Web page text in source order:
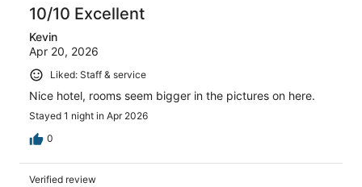
10/10 Excellent
Kevin
Apr 20, 2026
Liked: Staff & service
Nice hotel, rooms seem bigger in the pictures on here.
Stayed 1 night in Apr 2026
0
Verified review